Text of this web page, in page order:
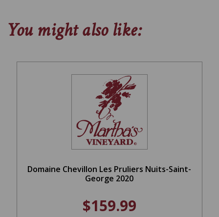
You might also like:
Domaine Chevillon Les Pruliers Nuits-Saint-
George 2020
$159.99